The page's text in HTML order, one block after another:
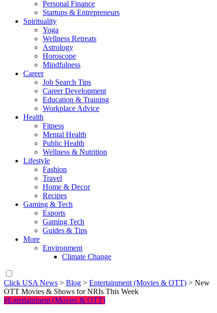
Personal Finance
Startups & Entrepreneurs
Spirituality
Yoga
Wellness Retreats
Astrology
Horoscope
Mindfulness
Career
Job Search Tips
Career Development
Education & Training
Workplace Advice
Health
Fitness
Mental Health
Public Health
Wellness & Nutrition
Lifestyle
Fashion
Travel
Home & Decor
Recipes
Gaming & Tech
Esports
Gaming Tech
Guides & Tips
More
Environment
Climate Change
Click USA News > Blog > Entertainment (Movies & OTT) > New
OTT Movies & Shows for NRIs This Week
#Entertainment (Movies & OTT)